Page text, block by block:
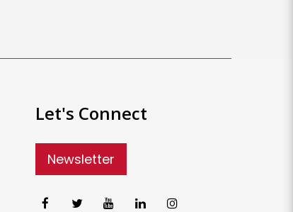
Let's Connect
Newsletter